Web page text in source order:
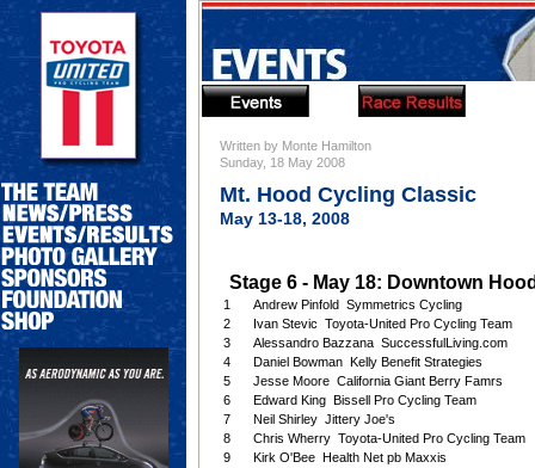
Written by Monte Hamilton
Sunday, 18 May 2008
Mt. Hood Cycling Classic
May 13-18, 2008
Stage 6 - May 18: Downtown
1
Andrew Pinfold Symmetrics Cycling
2
Ivan Stevic Toyota-United Pro Cycling Team
3
Alessandro Bazzana SuccessfulLiving.com
4
Daniel Bowman Kelly Benefit Strategies
5
Jesse Moore California Giant Berry Famrs
6
Edward King Bissell Pro Cycling Team
7
Neil Shirley Jittery Joe's
8
Chris Wherry Toyota-United Pro Cycling Team
9
Kirk O'Bee Health Net pb Maxxis